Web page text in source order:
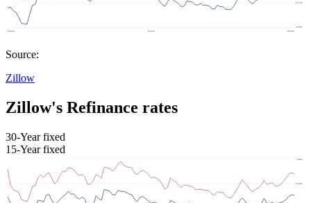
Source:
Zillow
Zillow's Refinance rates
30-Year fixed
15-Year fixed